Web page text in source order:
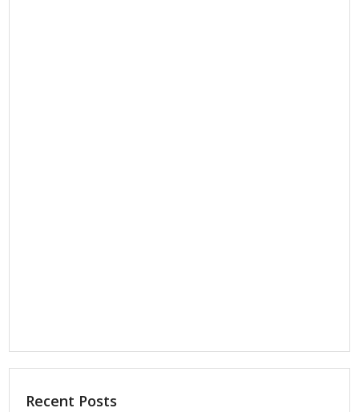
Recent Posts